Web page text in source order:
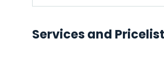
Services and Pricelist